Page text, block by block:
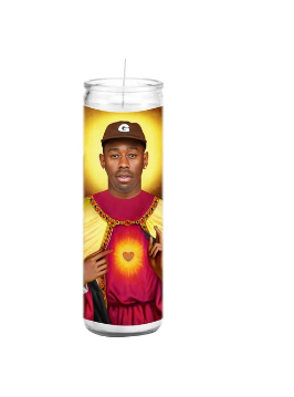
Celebrity Posters
About Us
Create account